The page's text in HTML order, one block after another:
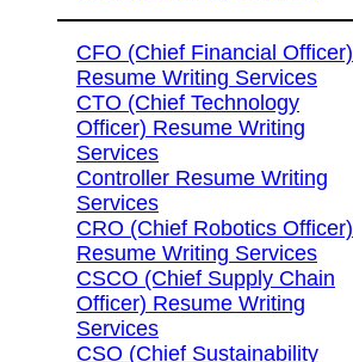
CFO (Chief Financial Officer)
Resume Writing Services
CTO (Chief Technology
Officer) Resume Writing
Services
Controller Resume Writing
Services
CRO (Chief Robotics Officer)
Resume Writing Services
CSCO (Chief Supply Chain
Officer) Resume Writing
Services
CSO (Chief Sustainability